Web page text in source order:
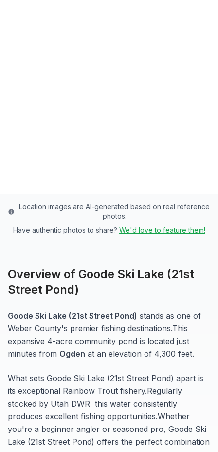
Location images are AI-generated based on real reference
photos.
Have authentic photos to share? We'd love to feature them!
Overview of Goode Ski Lake (21st
Street Pond)
Goode Ski Lake (21st Street Pond) stands as one of
Weber County's premier fishing destinations.This
expansive 4-acre community pond is located just
minutes from Ogden at an elevation of 4,300 feet.
What sets Goode Ski Lake (21st Street Pond) apart is
its exceptional Rainbow Trout fishery.Regularly
stocked by Utah DWR, this water consistently
produces excellent fishing opportunities.Whether
you're a beginner angler or seasoned pro, Goode Ski
Lake (21st Street Pond) offers the perfect combination